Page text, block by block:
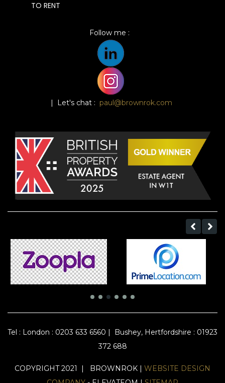
TO RENT
Follow me :
| Let's chat : paul@brownrok.com
Tel : London : 0203 633 6560 |
Bushey, Hertfordshire : 01923
372 688
COPYRIGHT 2021 | BROWNROK | WEBSITE DESIGN